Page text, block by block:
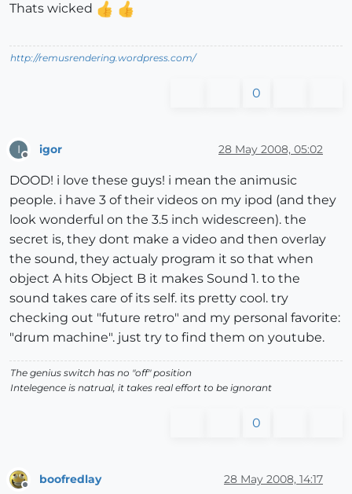
Thats wicked
http://remusrendering.wordpress.com/
0
I igor 28 May 2008, 05:02
DOOD! i love these guys! i mean the animusic
people. i have 3 of their videos on my ipod (and they
look wonderful on the 3.5 inch widescreen). the
secret is, they dont make a video and then overlay
the sound, they actualy program it so that when
object A hits Object B it makes Sound 1. to the
sound takes care of its self. its pretty cool. try
checking out "future retro" and my personal favorite:
"drum machine". just try to find them on youtube.
The genius switch has no "off" position
Intelegence is natrual, it takes real effort to be ignorant
0
boofredlay 28 May 2008, 14:17